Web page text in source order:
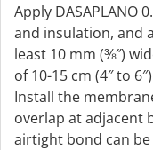
Apply DASAPLANO
and insulation, and
least 10 mm (⅜″)
of 10-15 cm (4″ to
Install the
overlap at adjacent
airtight bond can